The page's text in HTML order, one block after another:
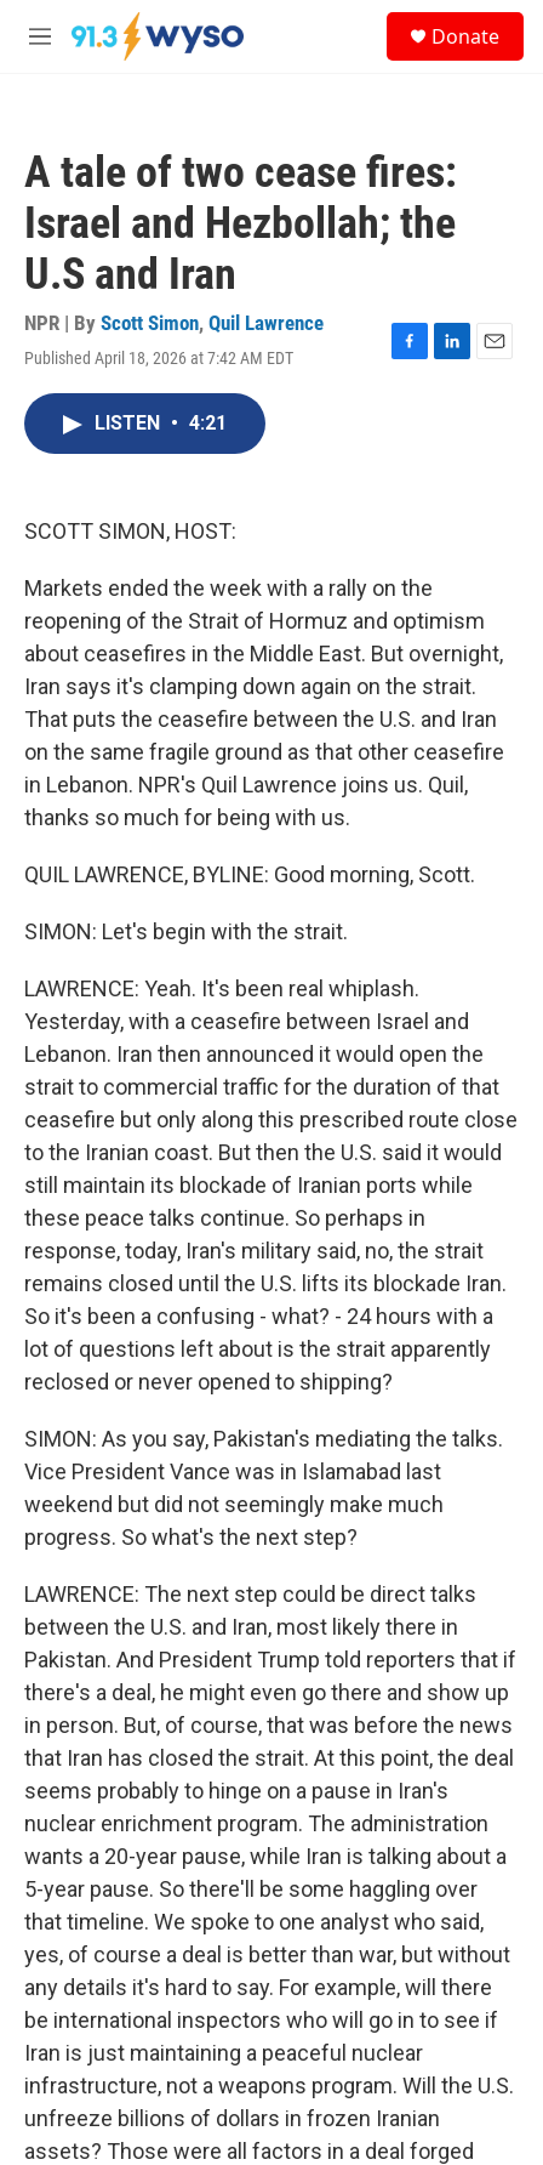
Skip to main content
M
Donate
A tale of two cease fires:
Israel and Hezbollah; the
U.S and Iran
NPR | By Scott Simon, Quil Lawrence
Published April 18, 2026 at 7:42 AM EDT
F
L
E
LISTEN • 4:21
SCOTT SIMON, HOST:
Markets ended the week with a rally on the
reopening of the Strait of Hormuz and optimism
about ceasefires in the Middle East. But overnight,
Iran says it's clamping down again on the strait.
That puts the ceasefire between the U.S. and Iran
on the same fragile ground as that other ceasefire
in Lebanon. NPR's Quil Lawrence joins us. Quil,
thanks so much for being with us.
QUIL LAWRENCE, BYLINE: Good morning, Scott.
SIMON: Let's begin with the strait.
LAWRENCE: Yeah. It's been real whiplash.
Yesterday, with a ceasefire between Israel and
Lebanon. Iran then announced it would open the
strait to commercial traffic for the duration of that
ceasefire but only along this prescribed route close
to the Iranian coast. But then the U.S. said it would
still maintain its blockade of Iranian ports while
these peace talks continue. So perhaps in
response, today, Iran's military said, no, the strait
remains closed until the U.S. lifts its blockade Iran.
So it's been a confusing - what? - 24 hours with a
lot of questions left about is the strait apparently
reclosed or never opened to shipping?
SIMON: As you say, Pakistan's mediating the talks.
Vice President Vance was in Islamabad last
weekend but did not seemingly make much
progress. So what's the next step?
LAWRENCE: The next step could be direct talks
between the U.S. and Iran, most likely there in
Pakistan. And President Trump told reporters that if
there's a deal, he might even go there and show up
in person. But, of course, that was before the news
that Iran has closed the strait. At this point, the deal
seems probably to hinge on a pause in Iran's
nuclear enrichment program. The administration
wants a 20-year pause, while Iran is talking about a
5-year pause. So there'll be some haggling over
that timeline. We spoke to one analyst who said,
yes, of course a deal is better than war, but without
any details it's hard to say. For example, will there
be international inspectors who will go in to see if
Iran is just maintaining a peaceful nuclear
infrastructure, not a weapons program. Will the U.S.
unfreeze billions of dollars in frozen Iranian
assets? Those were all factors in a deal forged